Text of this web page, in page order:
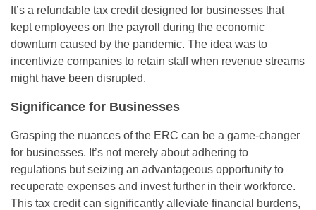
It’s a refundable tax credit designed for businesses that
kept employees on the payroll during the economic
downturn caused by the pandemic. The idea was to
incentivize companies to retain staff when revenue streams
might have been disrupted.
Significance for Businesses
Grasping the nuances of the ERC can be a game-changer
for businesses. It’s not merely about adhering to
regulations but seizing an advantageous opportunity to
recuperate expenses and invest further in their workforce.
This tax credit can significantly alleviate financial burdens,